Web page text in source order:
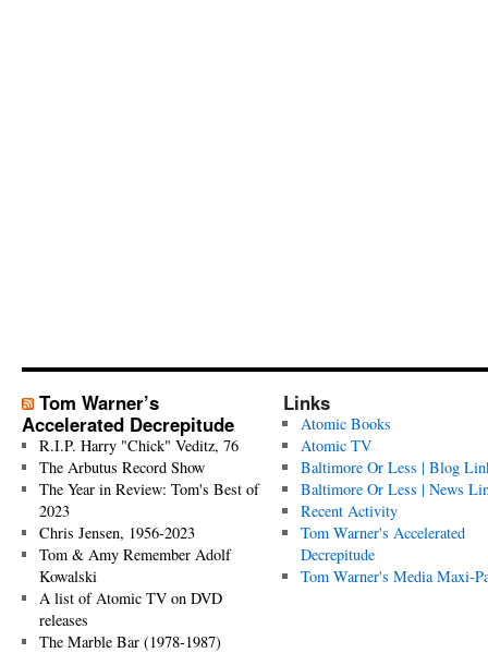
Tom Warner’s
Accelerated Decrepitude
R.I.P. Harry "Chick" Veditz, 76
The Arbutus Record Show
The Year in Review: Tom's Best of
2023
Chris Jensen, 1956-2023
Tom & Amy Remember Adolf
Kowalski
A list of Atomic TV on DVD
releases
The Marble Bar (1978-1987)
Links
Atomic Books
Atomic TV
Baltimore Or Less | Blog
Baltimore Or Less | News
Recent Activity
Tom Warner's Accelerated
Decrepitude
Tom Warner's Media Maxi-